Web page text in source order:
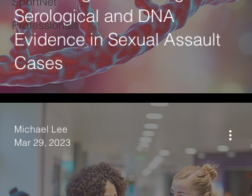
Professionals
Serological and DNA
Evidence in Sexual Assault
Cases
Michael Lee
Mar 29, 2023